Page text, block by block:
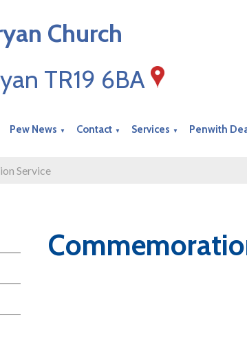
Church
TR19 6BA
Pew News ▼ Contact ▼ Services ▼ Penwith
Service